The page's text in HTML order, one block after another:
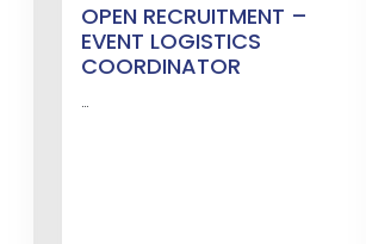
OPEN RECRUITMENT –
EVENT LOGISTICS
COORDINATOR
…